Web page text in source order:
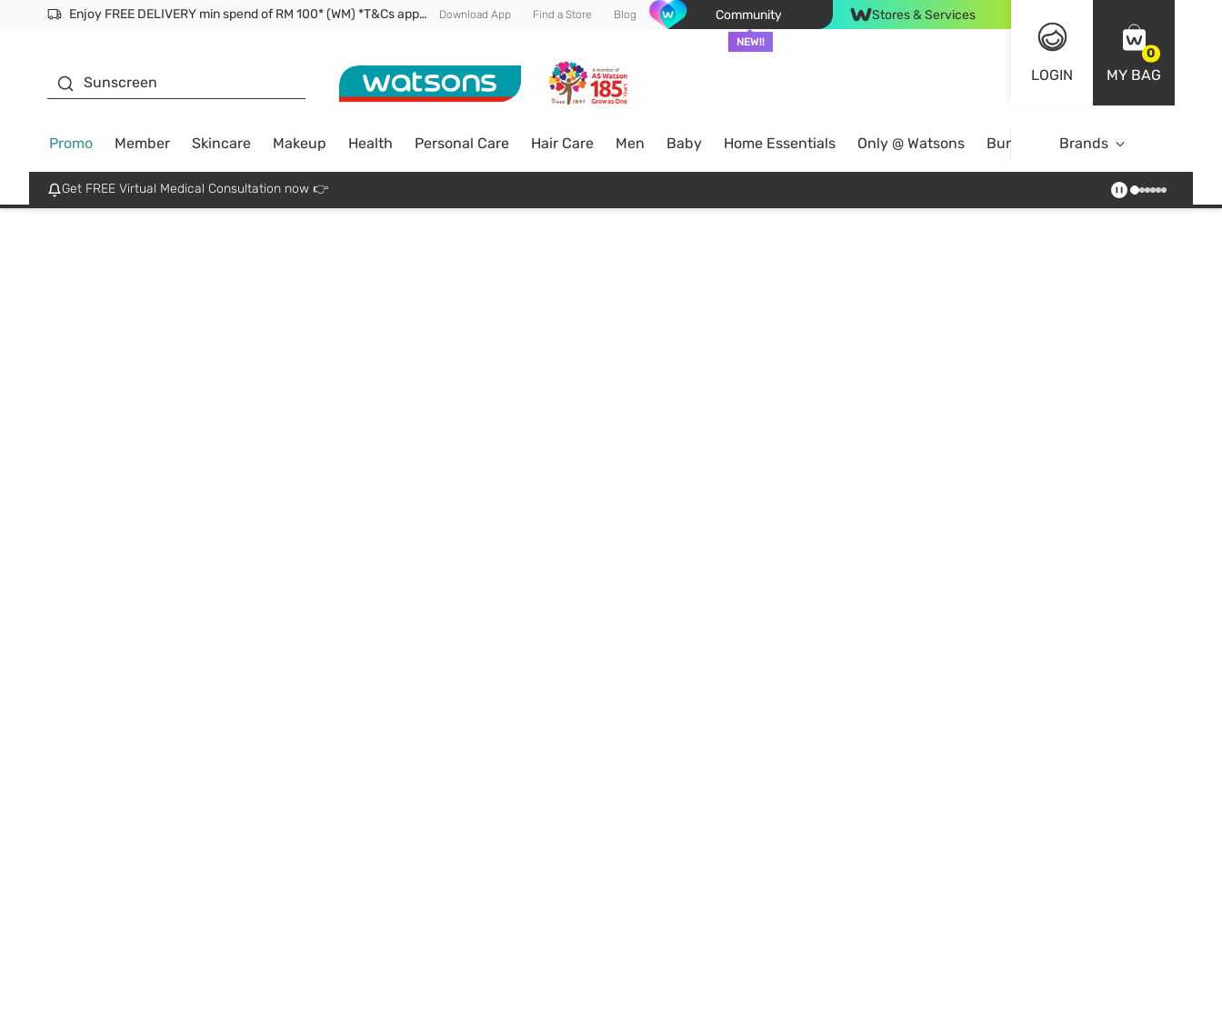
Enjoy FREE DELIVERY min spend of RM 100* (WM) *T&Cs apply Download App Find a Store Blog Community
NEW!!
Stores & Services
LOGIN
0
MY BAG
Sunscreen
Promo Member Skincare Makeup Health Personal Care Hair Care Men Baby Home Essentials Only @ Watsons Bundle DealsBrands
Get FREE Virtual Medical Consultation now 👉